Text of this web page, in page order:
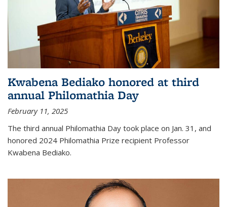
Kwabena Bediako honored at third
annual Philomathia Day
February 11, 2025
The third annual Philomathia Day took place on Jan. 31, and
honored 2024 Philomathia Prize recipient Professor
Kwabena Bediako.